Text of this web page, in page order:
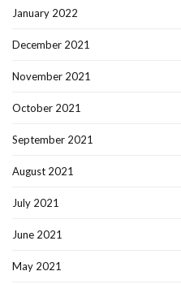
January 2022
December 2021
November 2021
October 2021
September 2021
August 2021
July 2021
June 2021
May 2021